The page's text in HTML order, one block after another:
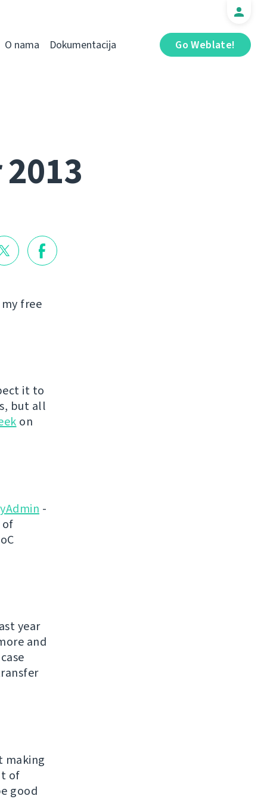
Go Weblate!
O nama Dokumentacija
free
it to
but all
on
-
of
year
and
making
of
good